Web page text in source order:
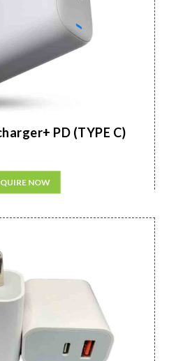
PD (TYPE C)
NOW